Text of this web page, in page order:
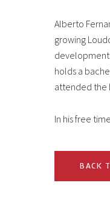
Alberto
growing
development
holds a
attended the
In his free
BACK